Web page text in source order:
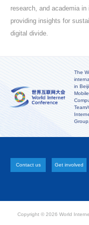
research, and academia
providing insights for
digital divide.
The
in
Contact us Get involved
Copyright © 2026 World